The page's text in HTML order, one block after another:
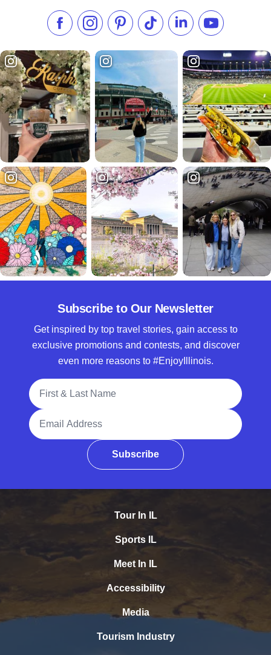
Like us on Facebook
Follow us on Instagram
Check our Pinterest
Follow us on TikTok
Follow us onSubscribe to
Subscribe to Our Newsletter
Get inspired by top travel stories, gain access to
exclusive promotions and contests, and discover
even more reasons to #EnjoyIllinois.
Full Name
Email Address
Subscribe
Tour In IL
Sports IL
Meet In IL
Accessibility
Media
Tourism Industry